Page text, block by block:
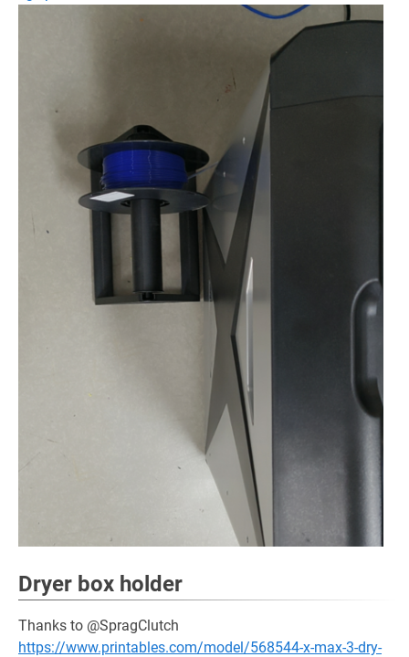
Dryer box holder
Thanks to @SpragClutch
https://www.printables.com/model/568544-x-max-3-dry-